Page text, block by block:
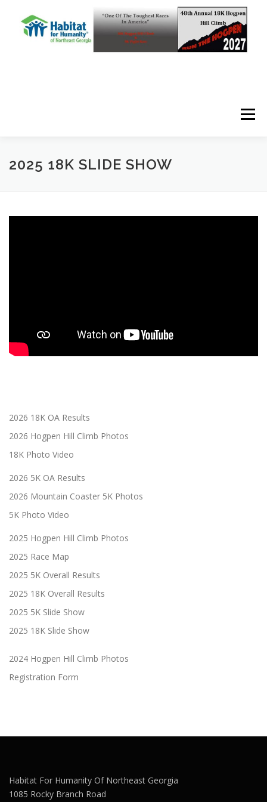
Menu
2025 18K SLIDE SHOW
2026 18K OA Results
2026 Hogpen Hill Climb Photos
18K Photo Video
2026 5K OA Results
2026 Mountain Coaster 5K Photos
5K Photo Video
2025 Hogpen Hill Climb Photos
2025 Race Map
2025 5K Overall Results
2025 18K Overall Results
2025 5K Slide Show
2025 18K Slide Show
2024 Hogpen Hill Climb Photos
Registration Form
Habitat For Humanity Of Northeast Georgia
1085 Rocky Branch Road